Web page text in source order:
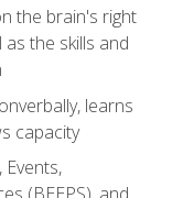
the brain's right
the skills and
learns
capacity